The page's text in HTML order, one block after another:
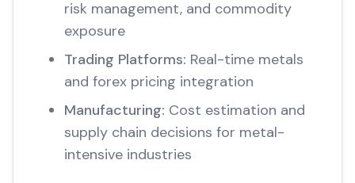
risk management, and commodity
exposure
Trading Platforms: Real-time metals
and forex pricing integration
Manufacturing: Cost estimation and
supply chain decisions for metal-
intensive industries